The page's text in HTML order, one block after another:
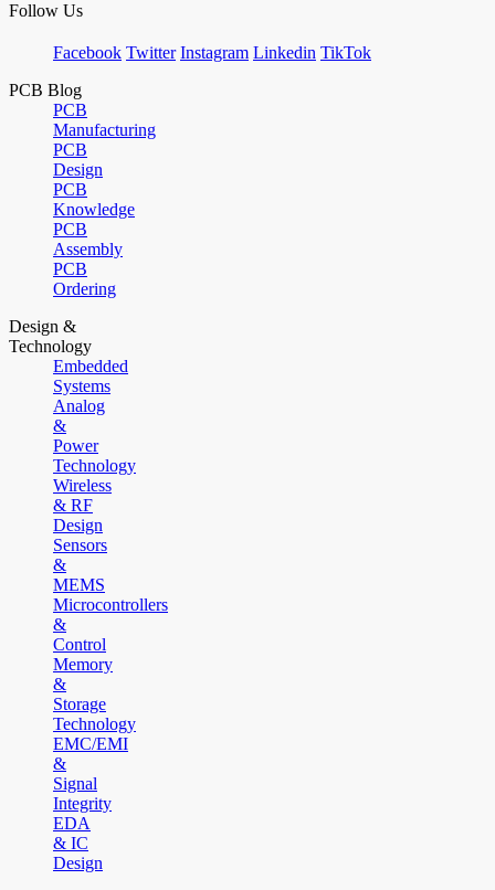
Follow Us
Facebook Twitter Instagram Linkedin TikTok
PCB Blog
PCB
Manufacturing
PCB
Design
PCB
Knowledge
PCB
Assembly
PCB
Ordering
Design &
Technology
Embedded
Systems
Analog
&
Power
Technology
Wireless
& RF
Design
Sensors
&
MEMS
Microcontrollers
&
Control
Memory
&
Storage
Technology
EMC/EMI
&
Signal
Integrity
EDA
& IC
Design